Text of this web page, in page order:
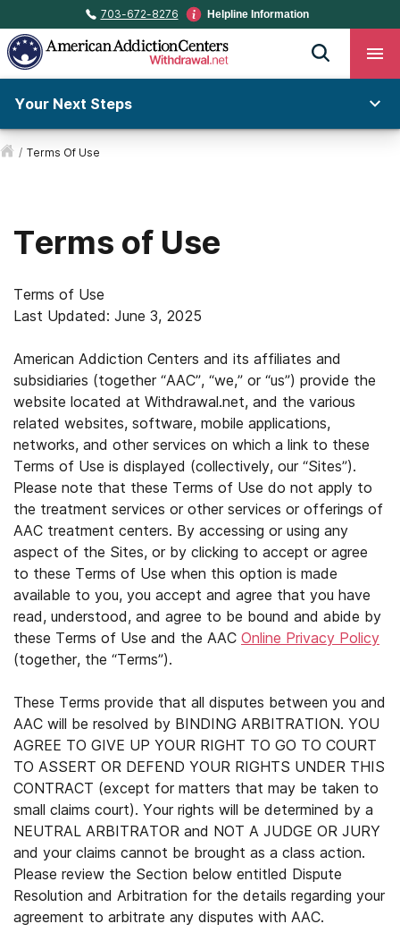
703-672-8276 Helpline Information
Your Next Steps
/ Terms Of Use
Terms of Use
Terms of Use
Last Updated: June 3, 2025
American Addiction Centers and its affiliates and
subsidiaries (together “AAC”, “we,” or “us”) provide the
website located at Withdrawal.net, and the various
related websites, software, mobile applications,
networks, and other services on which a link to these
Terms of Use is displayed (collectively, our “Sites”).
Please note that these Terms of Use do not apply to
the treatment services or other services or offerings of
AAC treatment centers. By accessing or using any
aspect of the Sites, or by clicking to accept or agree
to these Terms of Use when this option is made
available to you, you accept and agree that you have
read, understood, and agree to be bound and abide by
these Terms of Use and the AAC Online Privacy Policy
(together, the “Terms”).
These Terms provide that all disputes between you and
AAC will be resolved by BINDING ARBITRATION. YOU
AGREE TO GIVE UP YOUR RIGHT TO GO TO COURT
TO ASSERT OR DEFEND YOUR RIGHTS UNDER THIS
CONTRACT (except for matters that may be taken to
small claims court). Your rights will be determined by a
NEUTRAL ARBITRATOR and NOT A JUDGE OR JURY
and your claims cannot be brought as a class action.
Please review the Section below entitled Dispute
Resolution and Arbitration for the details regarding your
agreement to arbitrate any disputes with AAC.